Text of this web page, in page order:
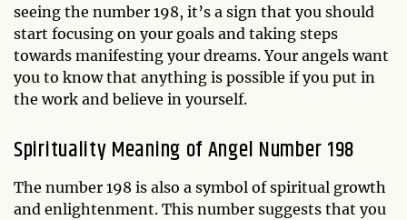
seeing the number 198, it’s a sign that you should
start focusing on your goals and taking steps
towards manifesting your dreams. Your angels want
you to know that anything is possible if you put in
the work and believe in yourself.
Spirituality Meaning of Angel Number 198
The number 198 is also a symbol of spiritual growth
and enlightenment. This number suggests that you